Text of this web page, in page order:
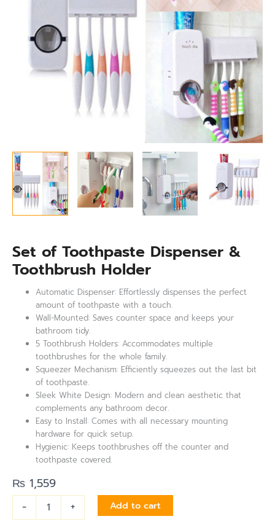
Set of Toothpaste Dispenser &
Toothbrush Holder
Automatic Dispenser: Effortlessly dispenses the perfect
amount of toothpaste with a touch.
Wall-Mounted: Saves counter space and keeps your
bathroom tidy.
5 Toothbrush Holders: Accommodates multiple
toothbrushes for the whole family.
Squeezer Mechanism: Efficiently squeezes out the last bit
of toothpaste.
Sleek White Design: Modern and clean aesthetic that
complements any bathroom decor.
Easy to Install: Comes with all necessary mounting
hardware for quick setup.
Hygienic: Keeps toothbrushes off the counter and
toothpaste covered.
₨ 1,559
-
+ Add to cart